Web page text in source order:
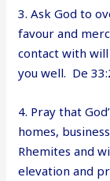
3. Ask God to
favour and
contact with
you well. De
4. Pray that
homes,
Rhemites and
elevation and